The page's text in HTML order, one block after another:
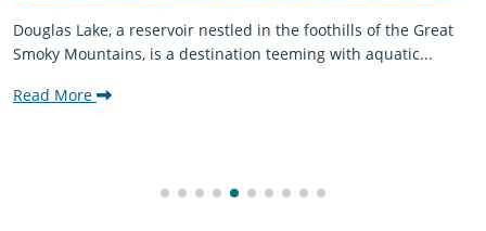
Douglas Lake, a reservoir nestled in the foothills of the Great
Smoky Mountains, is a destination teeming with aquatic...
Read More